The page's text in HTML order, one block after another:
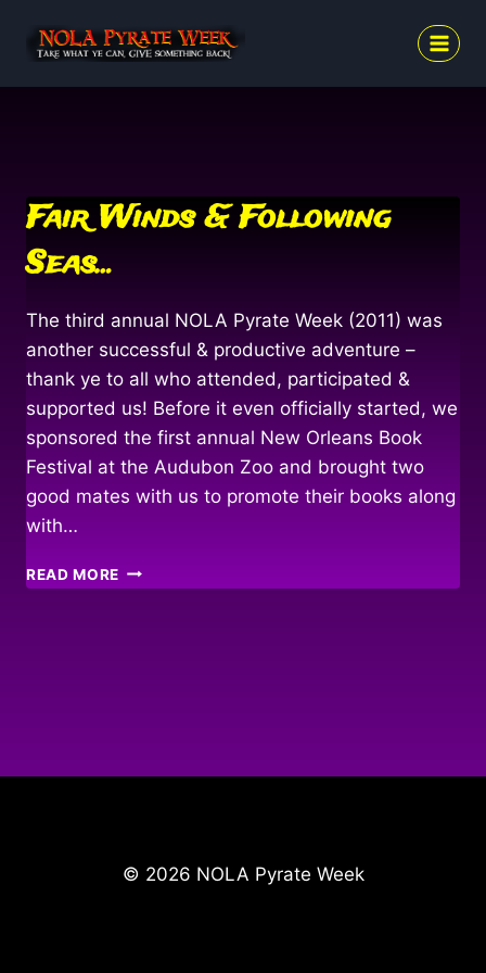
Fair Winds & Following
Seas…
The third annual NOLA Pyrate Week (2011) was
another successful & productive adventure –
thank ye to all who attended, participated &
supported us! Before it even officially started, we
sponsored the first annual New Orleans Book
Festival at the Audubon Zoo and brought two
good mates with us to promote their books along
with…
READ MORE FAIR
WINDS
© 2026 NOLA Pyrate Week